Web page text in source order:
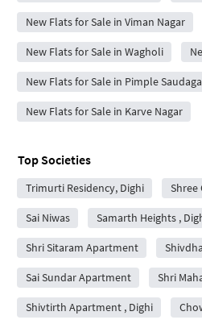
New Flats for Sale in Viman Nagar
New Flats for Sale in Wagholi
New Flats for Sale in Pimple
New Flats for Sale in Karve Nagar
Top Societies
Trimurti Residency, Dighi Shree
Sai Niwas Samarth Heights ,
Shri Sitaram Apartment
Sai Sundar Apartment Shri
Shivtirth Apartment , Dighi